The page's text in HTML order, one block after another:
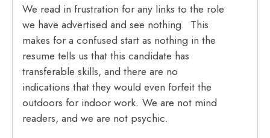
We read in frustration for any links to the role
we have advertised and see nothing. This
makes for a confused start as nothing in the
resume tells us that this candidate has
transferable skills, and there are no
indications that they would even forfeit the
outdoors for indoor work. We are not mind
readers, and we are not psychic.